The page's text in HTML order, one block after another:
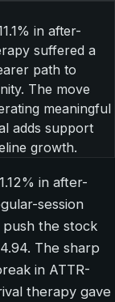
in after-
suffered a
path to
The move
meaningful
adds support
growth.
in after-
session
the stock
The sharp
in ATTR-
therapy gave